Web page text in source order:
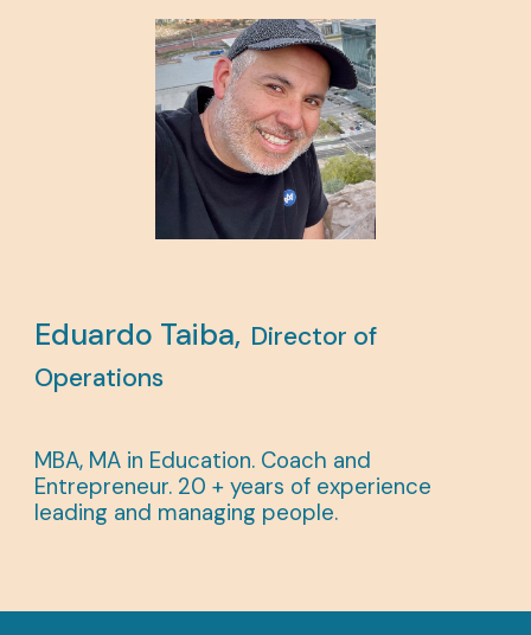
Eduardo Taiba, Director of
Operations
MBA, MA in Education. Coach and
Entrepreneur. 20 + years of experience
leading and managing people.